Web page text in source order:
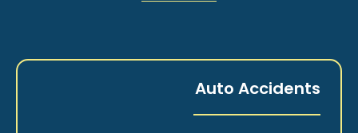
Auto Accidents